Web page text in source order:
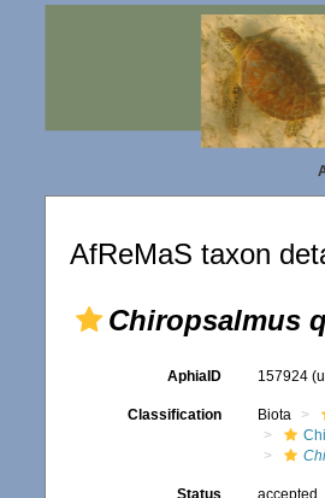
AfReMaS taxon
Chiropsalmus
AphiaID 157924
Classification Biota
Status accepted